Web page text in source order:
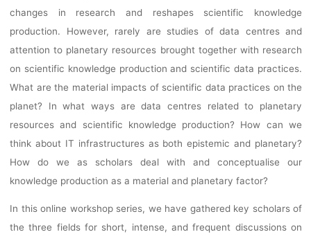
ONLINE
WORKSOP
Ronja Rieger 8. Februar 2023
changes in research and reshapes scientific knowledge
production. However, rarely are studies of data centres and
attention to planetary resources brought together with research
on scientific knowledge production and scientific data practices.
What are the material impacts of scientific data practices on the
planet? In what ways are data centres related to planetary
resources and scientific knowledge production? How can we
think about IT infrastructures as both epistemic and planetary?
How do we as scholars deal with and conceptualise our
knowledge production as a material and planetary factor?
In this online workshop series, we have gathered key scholars of
the three fields for short, intense, and frequent discussions on